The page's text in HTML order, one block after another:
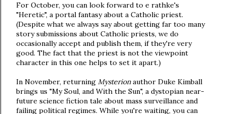
For October, you can look forward to e rathke's
"Heretic", a portal fantasy about a Catholic priest.
(Despite what we always say about getting far too many
story submissions about Catholic priests, we do
occasionally accept and publish them, if they're very
good. The fact that the priest is not the viewpoint
character in this one helps to set it apart.)
In November, returning Mysterionauthor Duke Kimball
brings us "My Soul, and With the Sun", a dystopian near-
future science fiction tale about mass surveillance and
failing political regimes. While you're waiting, you can